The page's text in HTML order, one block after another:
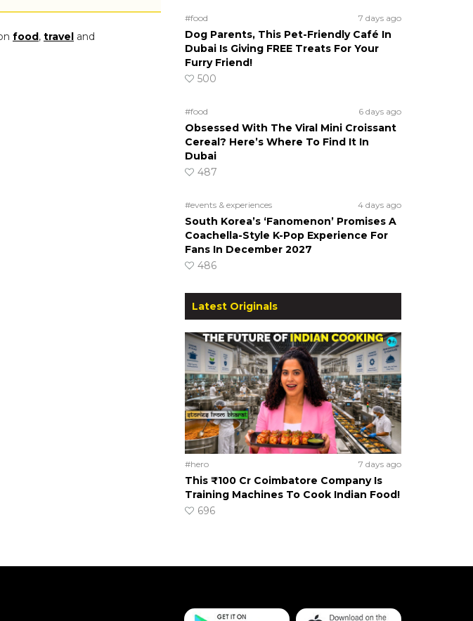
food, travel and
#food 7 days ago
Dog Parents, This Pet-Friendly Café In
Dubai Is Giving FREE Treats For Your
Furry Friend!
500
#food 6 days ago
Obsessed With The Viral Mini Croissant
Cereal? Here’s Where To Find It In
Dubai
487
#events & experiences 4 days ago
South Korea’s ‘Fanomenon’ Promises A
Coachella-Style K-Pop Experience For
Fans In December 2027
486
Latest Originals
#hero 7 days ago
This ₹100 Cr Coimbatore Company Is
Training Machines To Cook Indian Food!
696